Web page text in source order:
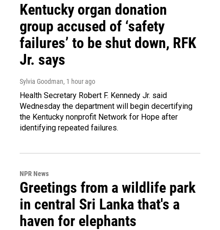
Kentucky organ donation
group accused of ‘safety
failures’ to be shut down, RFK
Jr. says
Sylvia Goodman, 1 hour ago
Health Secretary Robert F. Kennedy Jr. said
Wednesday the department will begin decertifying
the Kentucky nonprofit Network for Hope after
identifying repeated failures.
NPR News
Greetings from a wildlife park
in central Sri Lanka that's a
haven for elephants